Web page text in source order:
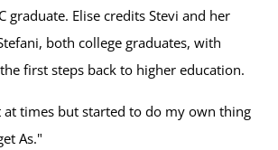
graduate. Elise credits Stevi and her
both college graduates, with
first steps back to higher education.
at times but started to do my own thing
As."